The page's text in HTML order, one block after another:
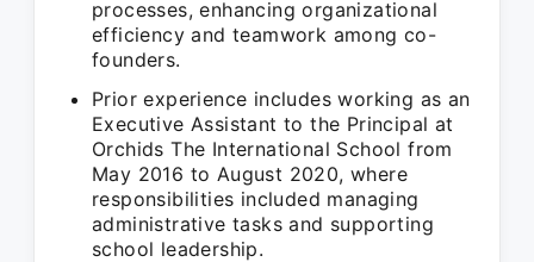
processes, enhancing organizational
efficiency and teamwork among co-
founders.
Prior experience includes working as an
Executive Assistant to the Principal at
Orchids The International School from
May 2016 to August 2020, where
responsibilities included managing
administrative tasks and supporting
school leadership.